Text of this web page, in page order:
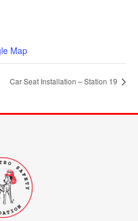
Map
Car Seat Installation – Station 19